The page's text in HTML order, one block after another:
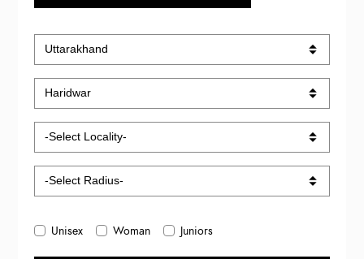
Unisex Woman Juniors